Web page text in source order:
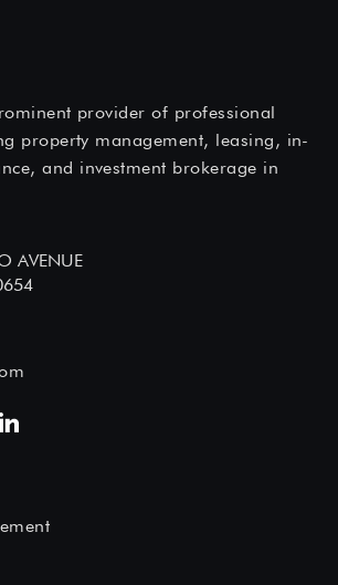
provider of professional
property management, leasing, in-
and investment brokerage in
AVENUE